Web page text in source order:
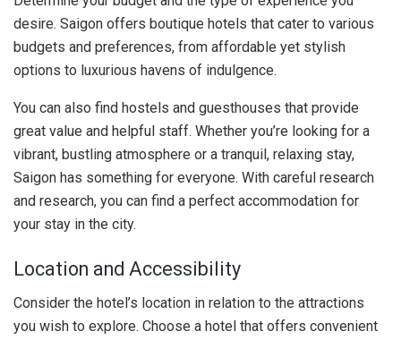
desire. Saigon offers boutique hotels that cater to various
budgets and preferences, from affordable yet stylish
options to luxurious havens of indulgence.
You can also find hostels and guesthouses that provide
great value and helpful staff. Whether you’re looking for a
vibrant, bustling atmosphere or a tranquil, relaxing stay,
Saigon has something for everyone. With careful research
and research, you can find a perfect accommodation for
your stay in the city.
Location and Accessibility
Consider the hotel’s location in relation to the attractions
you wish to explore. Choose a hotel that offers convenient